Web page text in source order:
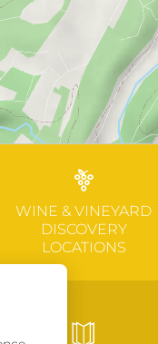
WINE & VINEYARD
DISCOVERY
LOCATIONS